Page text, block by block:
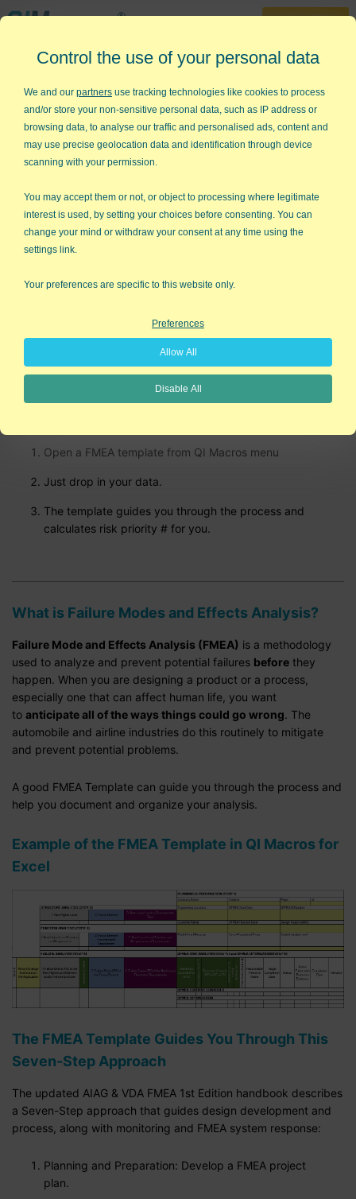
30-Day Trial
888-468-1537
Home »Lean Six Sigma Templates »FMEA Template Excel
Looking for a FMEA Template in
Excel?
FMEA templates for you!
Open a FMEA template from QI Macros menu
Just drop in your data.
The template guides you through the process and
calculates risk priority # for you.
What is Failure Modes and Effects Analysis?
Failure Mode and Effects Analysis (FMEA) is a methodology
used to analyze and prevent potential failures before they
happen. When you are designing a product or a process,
especially one that can affect human life, you want
to anticipate all of the ways things could go wrong. The
automobile and airline industries do this routinely to mitigate
and prevent potential problems.
A good FMEA Template can guide you through the process and
help you document and organize your analysis.
Example of the FMEA Template in QI Macros for
Excel
The FMEA Template Guides You Through This
Seven-Step Approach
The updated AIAG & VDA FMEA 1st Edition handbook describes
a Seven-Step approach that guides design development and
process, along with monitoring and FMEA system response:
Planning and Preparation: Develop a FMEA project
plan.
Control the use of your personal data
We and our partners use tracking technologies like cookies to process
and/or store your non-sensitive personal data, such as IP address or
browsing data, to analyse our traffic and personalised ads, content and
may use precise geolocation data and identification through device
scanning with your permission.
You may accept them or not, or object to processing where legitimate
interest is used, by setting your choices before consenting. You can
change your mind or withdraw your consent at any time using the
settings link.
Your preferences are specific to this website only.
Preferences
Allow All
Disable All